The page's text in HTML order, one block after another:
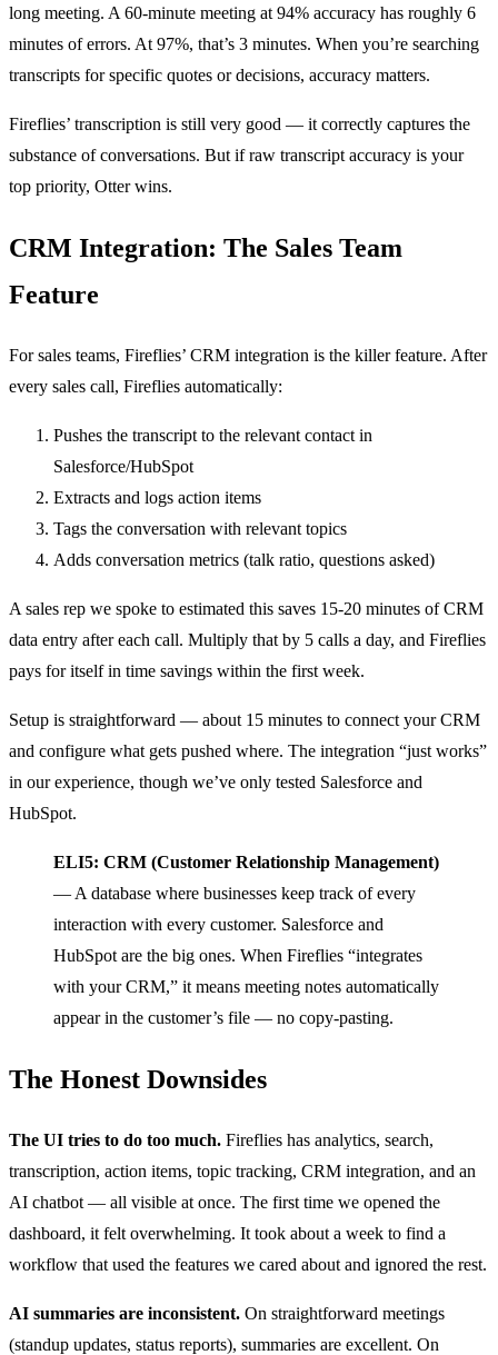
long meeting. A 60-minute meeting at 94% accuracy has roughly 6
minutes of errors. At 97%, that’s 3 minutes. When you’re searching
transcripts for specific quotes or decisions, accuracy matters.
Fireflies’ transcription is still very good — it correctly captures the
substance of conversations. But if raw transcript accuracy is your
top priority, Otter wins.
CRM Integration: The Sales Team
Feature
For sales teams, Fireflies’ CRM integration is the killer feature. After
every sales call, Fireflies automatically:
Pushes the transcript to the relevant contact in
Salesforce/HubSpot
Extracts and logs action items
Tags the conversation with relevant topics
Adds conversation metrics (talk ratio, questions asked)
A sales rep we spoke to estimated this saves 15-20 minutes of CRM
data entry after each call. Multiply that by 5 calls a day, and Fireflies
pays for itself in time savings within the first week.
Setup is straightforward — about 15 minutes to connect your CRM
and configure what gets pushed where. The integration “just works”
in our experience, though we’ve only tested Salesforce and
HubSpot.
ELI5: CRM (Customer Relationship Management)
— A database where businesses keep track of every
interaction with every customer. Salesforce and
HubSpot are the big ones. When Fireflies “integrates
with your CRM,” it means meeting notes automatically
appear in the customer’s file — no copy-pasting.
The Honest Downsides
The UI tries to do too much. Fireflies has analytics, search,
transcription, action items, topic tracking, CRM integration, and an
AI chatbot — all visible at once. The first time we opened the
dashboard, it felt overwhelming. It took about a week to find a
workflow that used the features we cared about and ignored the rest.
AI summaries are inconsistent. On straightforward meetings
(standup updates, status reports), summaries are excellent. On